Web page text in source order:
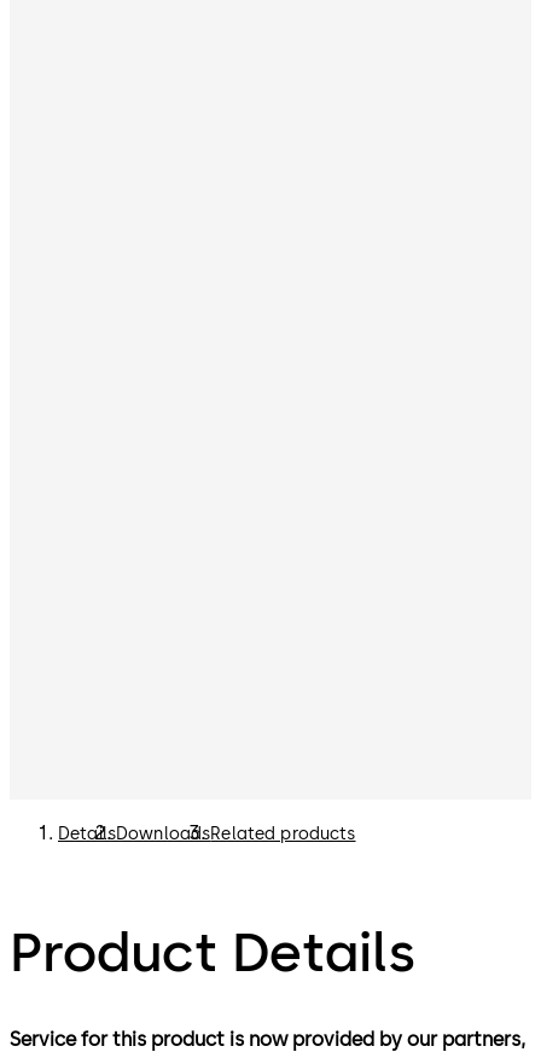
DetailsDownloadsRelated products
Product Details
Service for this product is now provided by our partners,